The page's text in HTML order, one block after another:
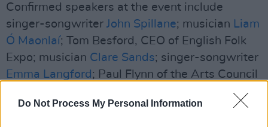
Do Not Process My Personal Information
Confirmed speakers at the event include
singer-songwriter John Spillane; musician Liam
Ó Maonlaí; Tom Besford, CEO of English Folk
Expo; musician Clare Sands; singer-songwriter
Emma Langford ; Paul Flynn of the Arts Council
of Ireland; Aidan Butler of RTÉ and Tradfest
Temple Bar; and more.